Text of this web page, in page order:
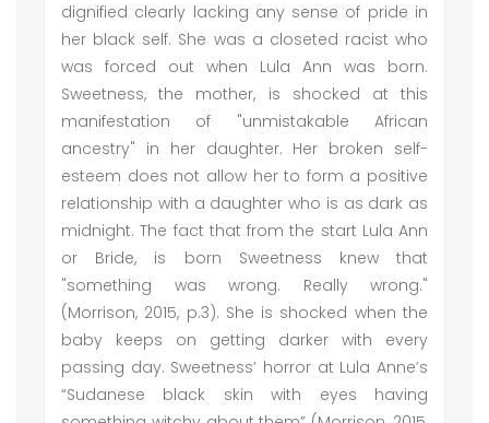
dignified clearly lacking any sense of pride in
her black self. She was a closeted racist who
was forced out when Lula Ann was born.
Sweetness, the mother, is shocked at this
manifestation of "unmistakable African
ancestry" in her daughter. Her broken self-
esteem does not allow her to form a positive
relationship with a daughter who is as dark as
midnight. The fact that from the start Lula Ann
or Bride, is born Sweetness knew that
"something was wrong. Really wrong."
(Morrison, 2015, p.3). She is shocked when the
baby keeps on getting darker with every
passing day. Sweetness’ horror at Lula Anne’s
“Sudanese black skin with eyes having